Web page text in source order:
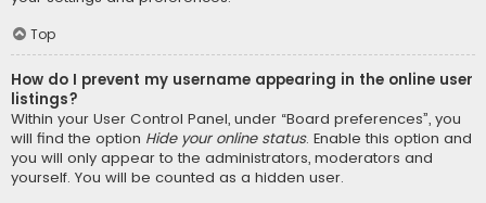
Top
How do I prevent my username appearing in the online user
listings?
Within your User Control Panel, under “Board preferences”, you
will find the option Hide your online status. Enable this option and
you will only appear to the administrators, moderators and
yourself. You will be counted as a hidden user.